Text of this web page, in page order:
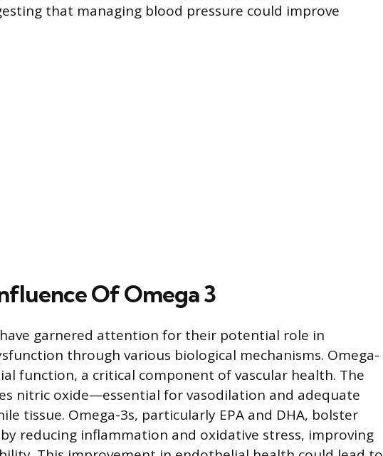
that managing blood pressure could improve
Of Omega 3
garnered attention for their potential role in
through various biological mechanisms. Omega-
function, a critical component of vascular health. The
nitric oxide—essential for vasodilation and adequate
tissue. Omega-3s, particularly EPA and DHA, bolster
reducing inflammation and oxidative stress, improving